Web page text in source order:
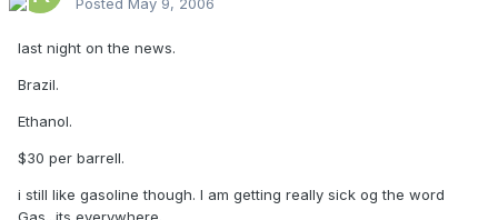
Posted May 9, 2006
last night on the news.
Brazil.
Ethanol.
$30 per barrell.
i still like gasoline though. I am getting really sick og the word